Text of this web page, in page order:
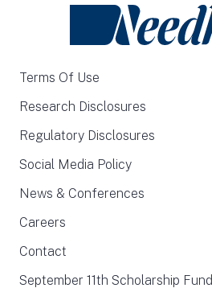
Terms Of Use
Research Disclosures
Regulatory Disclosures
Social Media Policy
News & Conferences
Careers
Contact
September 11th Scholarship Fund